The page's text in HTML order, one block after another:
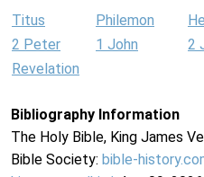
Titus Philemon
2 Peter
1 John 2
Revelation
Bibliography Information
The Holy Bible, King James
Bible Society: bible-